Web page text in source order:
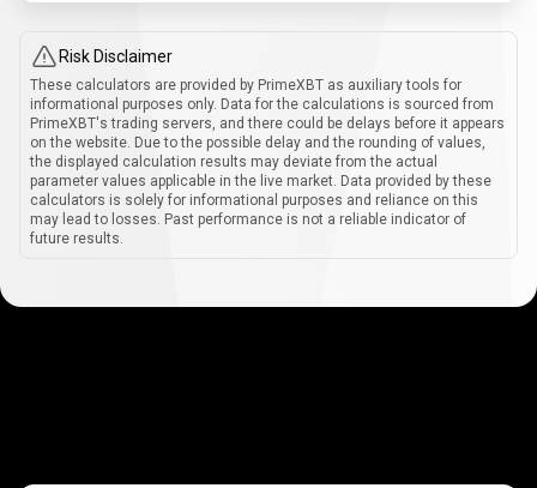
Risk Disclaimer
These calculators are provided by PrimeXBT as auxiliary tools for
informational purposes only. Data for the calculations is sourced from
PrimeXBT's trading servers, and there could be delays before it appears
on the website. Due to the possible delay and the rounding of values,
the displayed calculation results may deviate from the actual
parameter values applicable in the live market. Data provided by these
calculators is solely for informational purposes and reliance on this
may lead to losses. Past performance is not a reliable indicator of
future results.